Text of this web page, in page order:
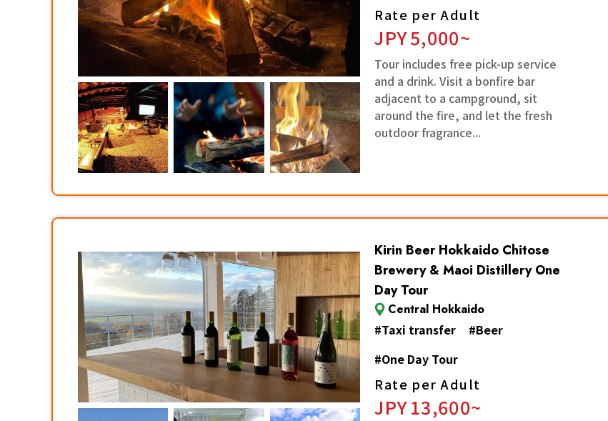
Rate per Adult
JPY5,000~
Tour includes free pick-up service
and a drink. Visit a bonfire bar
adjacent to a campground, sit
around the fire, and let the fresh
outdoor fragrance...
Kirin Beer Hokkaido Chitose
Brewery & Maoi Distillery One
Day Tour
Central Hokkaido
#Taxi transfer #Beer
#One Day Tour
Rate per Adult
JPY13,600~